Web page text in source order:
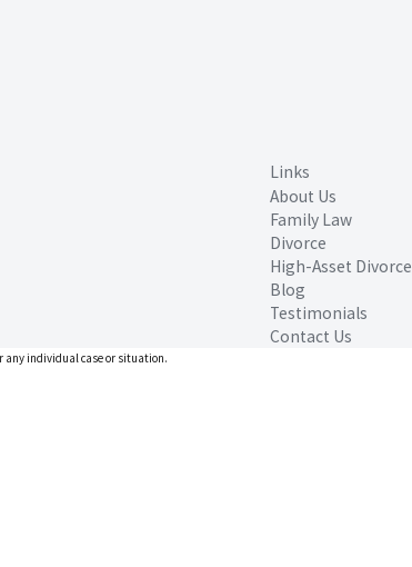
Links
About Us
Family Law
Divorce
High-Asset Divorce
Blog
Testimonials
Contact Us
any individual case or situation.